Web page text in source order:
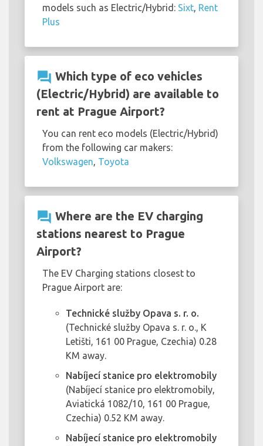
models such as Electric/Hybrid: Sixt, Rent
Plus
question_answer Which type of eco vehicles
(Electric/Hybrid) are available to
rent at Prague Airport?
You can rent eco models (Electric/Hybrid)
from the following car makers:
Volkswagen, Toyota
question_answer Where are the EV charging
stations nearest to Prague
Airport?
The EV Charging stations closest to
Prague Airport are:
Technické služby Opava s. r. o.
(Technické služby Opava s. r. o., K
Letišti, 161 00 Prague, Czechia) 0.28
KM away.
Nabíjecí stanice pro elektromobily
(Nabíjecí stanice pro elektromobily,
Aviatická 1082/10, 161 00 Prague,
Czechia) 0.52 KM away.
Nabíjecí stanice pro elektromobily